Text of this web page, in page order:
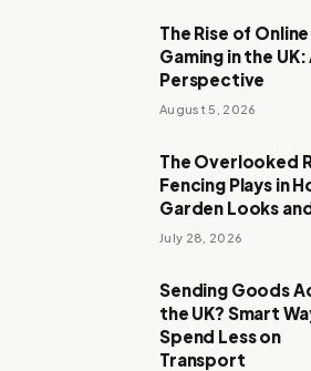
The Rise of Online
Gaming in the UK:
Perspective
August 5, 2026
The Overlooked
Fencing Plays in
Garden Looks
July 28, 2026
Sending Goods
the UK? Smart
Spend Less on
Transport